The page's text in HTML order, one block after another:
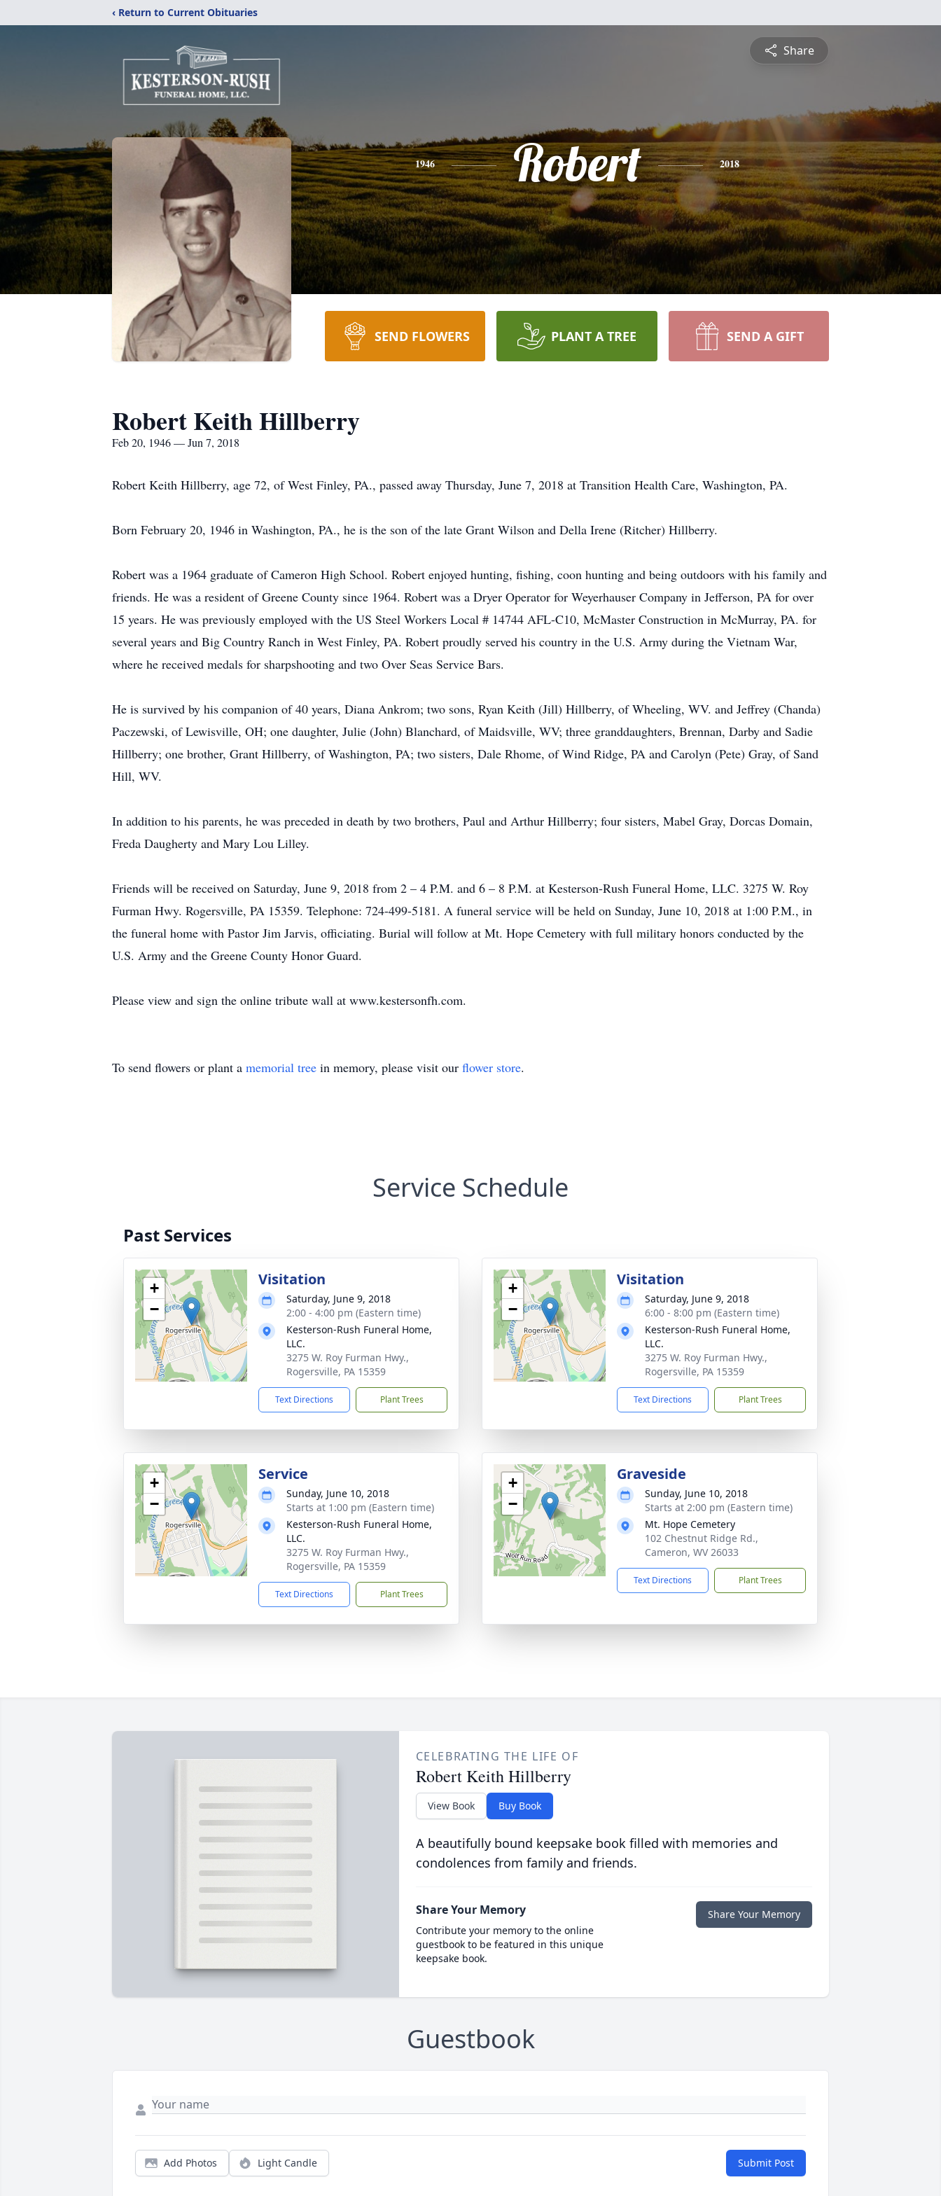
‹ Return to Current Obituaries
Share
1946 Robert 2018
SEND FLOWERS PLANT A TREE SEND A GIFT
Robert Keith Hillberry
Feb 20, 1946 — Jun 7, 2018
Robert Keith Hillberry, age 72, of West Finley, PA., passed away Thursday, June 7, 2018 at Transition Health Care, Washington, PA.
Born February 20, 1946 in Washington, PA., he is the son of the late Grant Wilson and Della Irene (Ritcher) Hillberry.
Robert was a 1964 graduate of Cameron High School. Robert enjoyed hunting, fishing, coon hunting and being outdoors with his family and
friends. He was a resident of Greene County since 1964. Robert was a Dryer Operator for Weyerhauser Company in Jefferson, PA for over
15 years. He was previously employed with the US Steel Workers Local # 14744 AFL-C10, McMaster Construction in McMurray, PA. for
several years and Big Country Ranch in West Finley, PA. Robert proudly served his country in the U.S. Army during the Vietnam War,
where he received medals for sharpshooting and two Over Seas Service Bars.
He is survived by his companion of 40 years, Diana Ankrom; two sons, Ryan Keith (Jill) Hillberry, of Wheeling, WV. and Jeffrey (Chanda)
Paczewski, of Lewisville, OH; one daughter, Julie (John) Blanchard, of Maidsville, WV; three granddaughters, Brennan, Darby and Sadie
Hillberry; one brother, Grant Hillberry, of Washington, PA; two sisters, Dale Rhome, of Wind Ridge, PA and Carolyn (Pete) Gray, of Sand
Hill, WV.
In addition to his parents, he was preceded in death by two brothers, Paul and Arthur Hillberry; four sisters, Mabel Gray, Dorcas Domain,
Freda Daugherty and Mary Lou Lilley.
Friends will be received on Saturday, June 9, 2018 from 2 – 4 P.M. and 6 – 8 P.M. at Kesterson-Rush Funeral Home, LLC. 3275 W. Roy
Furman Hwy. Rogersville, PA 15359. Telephone: 724-499-5181. A funeral service will be held on Sunday, June 10, 2018 at 1:00 P.M., in
the funeral home with Pastor Jim Jarvis, officiating. Burial will follow at Mt. Hope Cemetery with full military honors conducted by the
U.S. Army and the Greene County Honor Guard.
Please view and sign the online tribute wall at www.kestersonfh.com.
To send flowers or plant a memorial tree in memory, please visit our flower store.
Service Schedule
Past Services
+
−
Visitation
Saturday, June 9, 2018
2:00 - 4:00 pm (Eastern time)
Kesterson-Rush Funeral Home,
LLC.
3275 W. Roy Furman Hwy.,
Rogersville, PA 15359
Text Directions Plant Trees
+
−
Visitation
Saturday, June 9, 2018
6:00 - 8:00 pm (Eastern time)
Kesterson-Rush Funeral Home,
LLC.
3275 W. Roy Furman Hwy.,
Rogersville, PA 15359
Text Directions Plant Trees
+
−
Service
Sunday, June 10, 2018
Starts at 1:00 pm (Eastern time)
Kesterson-Rush Funeral Home,
LLC.
3275 W. Roy Furman Hwy.,
Rogersville, PA 15359
Text Directions Plant Trees
+
−
Graveside
Sunday, June 10, 2018
Starts at 2:00 pm (Eastern time)
Mt. Hope Cemetery
102 Chestnut Ridge Rd.,
Cameron, WV 26033
Text Directions Plant Trees
CELEBRATING THE LIFE OF
Robert Keith Hillberry
View Book Buy Book
A beautifully bound keepsake book filled with memories and
condolences from family and friends.
Share Your Memory
Contribute your memory to the online
guestbook to be featured in this unique
keepsake book.
Share Your Memory
Guestbook
Add Photos Light Candle Submit Post